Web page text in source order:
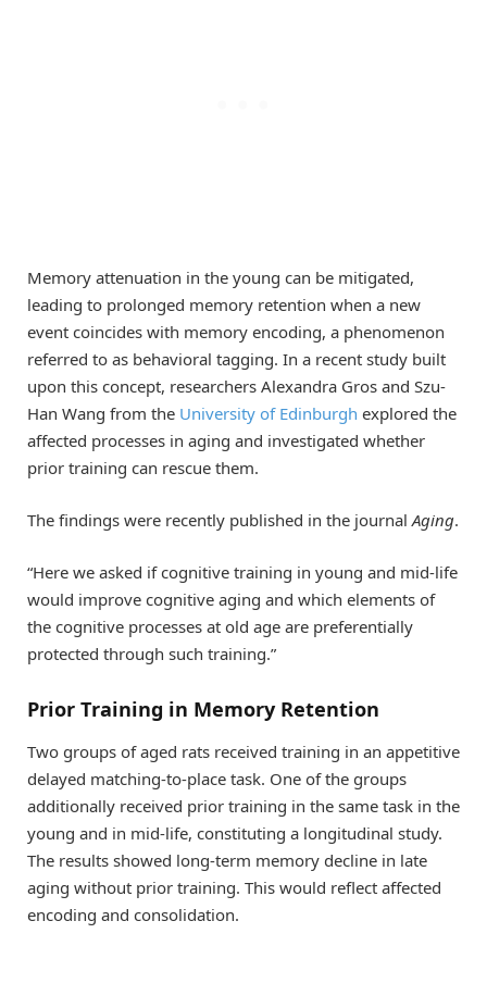
Memory attenuation in the young can be mitigated,
leading to prolonged memory retention when a new
event coincides with memory encoding, a phenomenon
referred to as behavioral tagging. In a recent study built
upon this concept, researchers Alexandra Gros and Szu-
Han Wang from the University of Edinburgh explored the
affected processes in aging and investigated whether
prior training can rescue them.
The findings were recently published in the journalAging.
“Here we asked if cognitive training in young and mid-life
would improve cognitive aging and which elements of
the cognitive processes at old age are preferentially
protected through such training.”
Prior Training in Memory Retention
Two groups of aged rats received training in an appetitive
delayed matching-to-place task. One of the groups
additionally received prior training in the same task in the
young and in mid-life, constituting a longitudinal study.
The results showed long-term memory decline in late
aging without prior training. This would reflect affected
encoding and consolidation.